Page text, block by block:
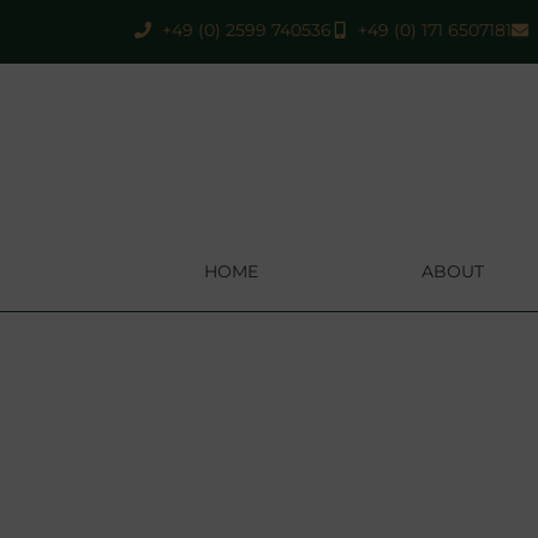
+49 (0) 2599 740536 +49 (0) 171 6507181
HOME ABOUT